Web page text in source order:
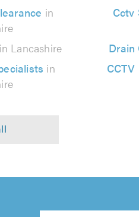
in
Cctv
in Lancashire Drain
in